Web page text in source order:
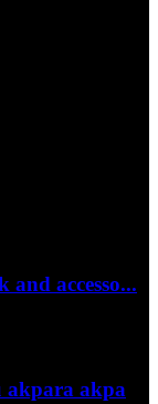
accesso...
akpara akpa